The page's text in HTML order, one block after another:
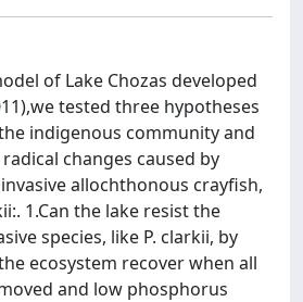
of Lake Chozas developed
tested three hypotheses
indigenous community and
changes caused by
allochthonous crayfish,
1.Can the lake resist the
species, like P. clarkii, by
ecosystem recover when all
and low phosphorus